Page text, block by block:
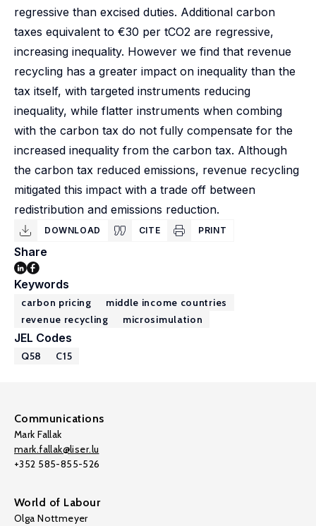
regressive than excised duties. Additional carbon
taxes equivalent to €30 per tCO2 are regressive,
increasing inequality. However we find that revenue
recycling has a greater impact on inequality than the
tax itself, with targeted instruments reducing
inequality, while flatter instruments when combing
with the carbon tax do not fully compensate for the
increased inequality from the carbon tax. Although
the carbon tax reduced emissions, revenue recycling
mitigated this impact with a trade off between
redistribution and emissions reduction.
DOWNLOAD CITE PRINT
Share
Keywords
carbon pricing
middle income countries
revenue recycling
microsimulation
JEL Codes
Q58 C15
Communications
Mark Fallak
mark.fallak@liser.lu
+352 585-855-526
World of Labour
Olga Nottmeyer